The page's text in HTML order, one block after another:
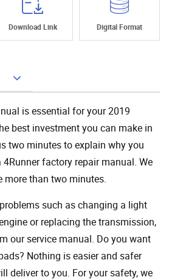
Download Link Digital Format
is essential for your 2019
best investment you can make in
two minutes to explain why you
factory repair manual. We
more than two minutes.
such as changing a light
or replacing the transmission,
our service manual. Do you want
Nothing is easier and safer
deliver to you. For your safety, we